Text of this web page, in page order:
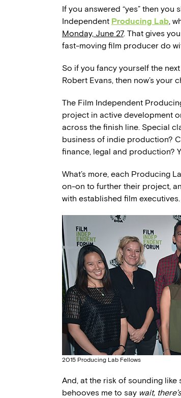
If you answered “yes” then
Independent Producing Lab,
Monday, June 27. That gives
fast-moving film producer do
So if you fancy yourself the
Robert Evans, then now’s your
The Film Independent
project in active development
across the finish line. Special
business of indie production?
finance, legal and production?
What’s more, each Producing
on-on to further their project,
with established film executives.
2015 Producing Lab Fellows
And, at the risk of sounding
behooves me to say wait,